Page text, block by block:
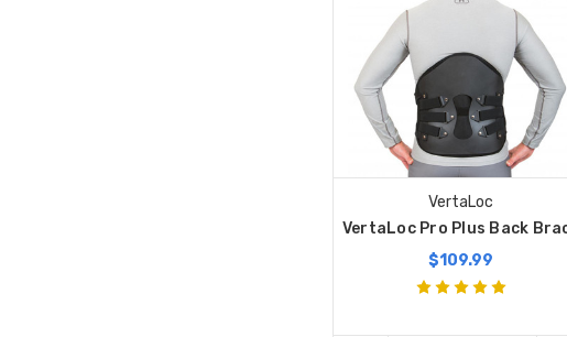
VertaLoc
VertaLoc Pro Plus Back
$109.99